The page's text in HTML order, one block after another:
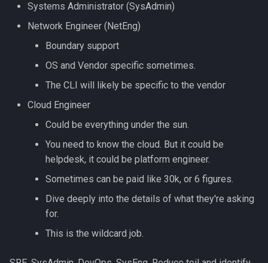
Systems Administrator (SysAdmin)
Network Engineer (NetEng)
Boundary support
OS and Vendor specific sometimes.
The CLI will likely be specific to the vendor
Cloud Engineer
Could be everything under the sun.
You need to know the cloud. But it could be
helpdesk, it could be platform engineer.
Sometimes can be paid like 30k, or 6 figures.
Dive deeply into the details of what they're asking
for.
This is the wildcard job.